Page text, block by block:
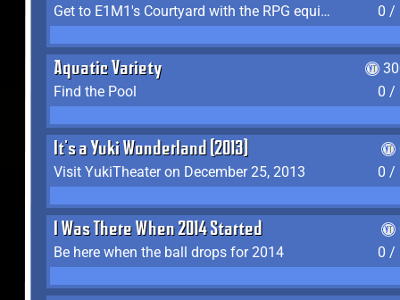
Get to E1M1's Courtyard with the RPG equipped
0 /
Aquatic Variety
Find the Pool
0 /
It's a Yuki Wonderland (2013)
Visit YukiTheater on December 25, 2013
0 /
I Was There When 2014 Started
Be here when the ball drops for 2014
0 /